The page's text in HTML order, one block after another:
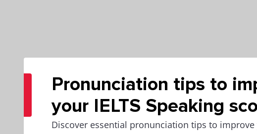
Pronunciation tips to
your IELTS Speaking
Discover essential pronunciation tips to improve